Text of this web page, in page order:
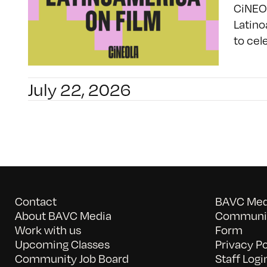
to
July 22, 2026
Contact
About BAVC Media
Work with us
Upcoming Classes
Community Job Board
BAVC
Form
Privacy
Staff